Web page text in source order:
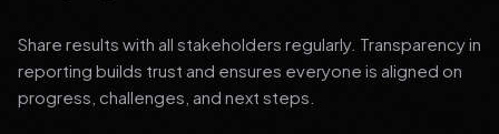
Share results with all stakeholders regularly. Transparency in
reporting builds trust and ensures everyone is aligned on
progress, challenges, and next steps.